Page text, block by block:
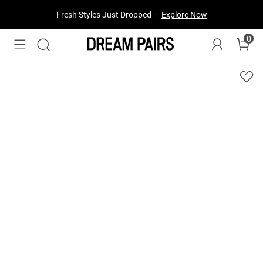
Fresh Styles Just Dropped — Explore Now
0